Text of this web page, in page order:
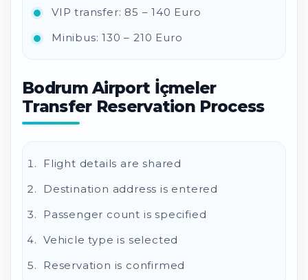
VIP transfer: 85 – 140 Euro
Minibus: 130 – 210 Euro
Bodrum Airport İçmeler
Transfer Reservation Process
Flight details are shared
Destination address is entered
Passenger count is specified
Vehicle type is selected
Reservation is confirmed